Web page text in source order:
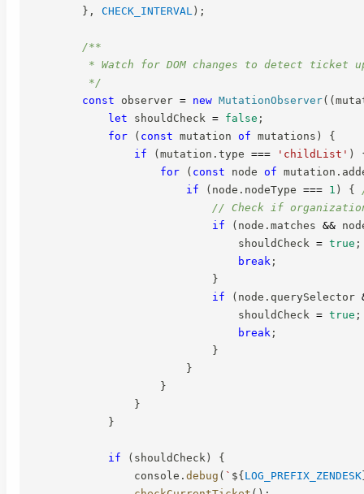
} , CHECK_INTERVAL ) ;
/**
* Watch for DOM changes to detect ticket
         */
const observer = new MutationObserver( (
let shouldCheck = false ;
for
( const mutation of mutations )
{
if
(mutation . type === 'childList' )
for
( const node of mutation .
if
( node . nodeType === 1 ) {
// Check if organization
if
( node . matches &&
                                shouldCheck
= true ;
break ;
}
if
( node . querySelector
                                shouldCheck
= true ;
break ;
}
}
}
}
}
if ( shouldCheck )
{
                console
. debug ( ` ${LOG_PREFIX_ZENDESK